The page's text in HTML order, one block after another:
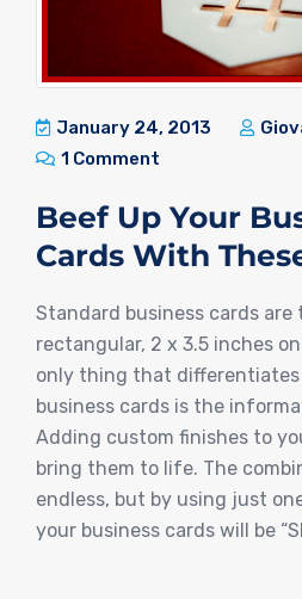
January 24, 2013
1 Comment
Beef Up Your
Cards With
Standard business cards are
rectangular, 2 x 3.5 inches
only thing that
business cards is the
Adding custom finishes to
bring them to life. The
endless, but by using just
your business cards will be